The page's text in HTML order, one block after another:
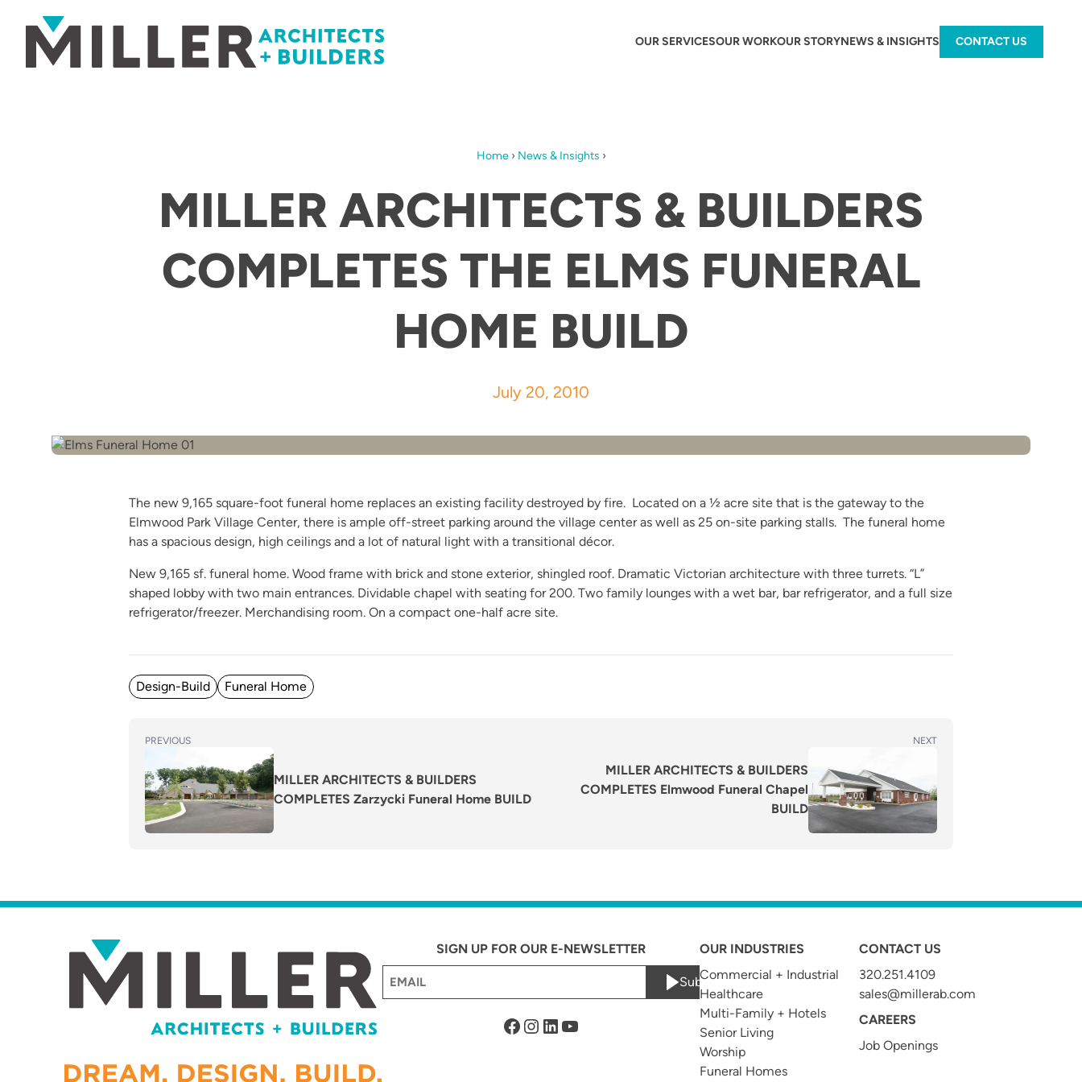
OUR SERVICESOUR WORKOUR STORYNEWS & INSIGHTS CONTACT US
Home› News & Insights ›
MILLER ARCHITECTS & BUILDERS
COMPLETES THE ELMS FUNERAL
HOME BUILD
July 20, 2010
The new 9,165 square-foot funeral home replaces an existing facility destroyed by fire. Located on a ½ acre site that is the gateway to the
Elmwood Park Village Center, there is ample off-street parking around the village center as well as 25 on-site parking stalls. The funeral home
has a spacious design, high ceilings and a lot of natural light with a transitional décor.
New 9,165 sf. funeral home. Wood frame with brick and stone exterior, shingled roof. Dramatic Victorian architecture with three turrets. “L”
shaped lobby with two main entrances. Dividable chapel with seating for 200. Two family lounges with a wet bar, bar refrigerator, and a full size
refrigerator/freezer. Merchandising room. On a compact one-half acre site.
Posted in
Design-Build Funeral Home
NAVIGATION
PREVIOUS
Previous
MILLER ARCHITECTS & BUILDERS
COMPLETES Zarzycki Funeral Home BUILD
NEXT
MILLER ARCHITECTS & BUILDERS
COMPLETES Elmwood Funeral Chapel
BUILD
SIGN UP FOR OUR E-NEWSLETTER
Submit
Facebook
Instagram
LinkedIn
YouTube
OUR INDUSTRIES
Commercial + Industrial
Healthcare
Multi-Family + Hotels
Senior Living
Worship
Funeral Homes
CONTACT US
320.251.4109
sales@millerab.com
CAREERS
Job Openings